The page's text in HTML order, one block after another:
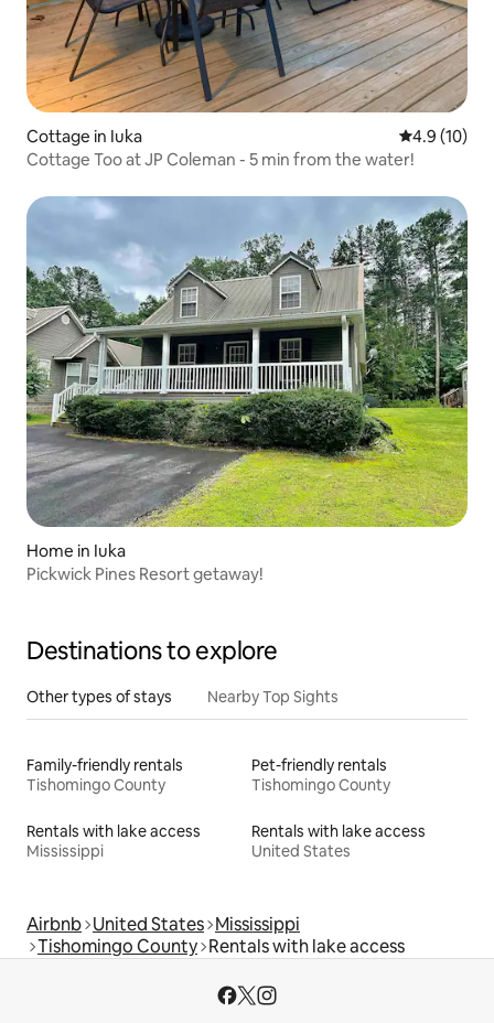
Cottage in Iuka 4.9 out of 5
4.9 (10)
Cottage Too at JP Coleman - 5 min from the water!
Home in Iuka
Pickwick Pines Resort getaway!
Destinations to explore
Other types of stays Nearby Top Sights
Family-friendly rentals
Tishomingo County
Pet-friendly rentals
Tishomingo County
Rentals with lake access
Mississippi
Rentals with lake access
United States
Airbnb United States Mississippi
Tishomingo County Rentals with lake access